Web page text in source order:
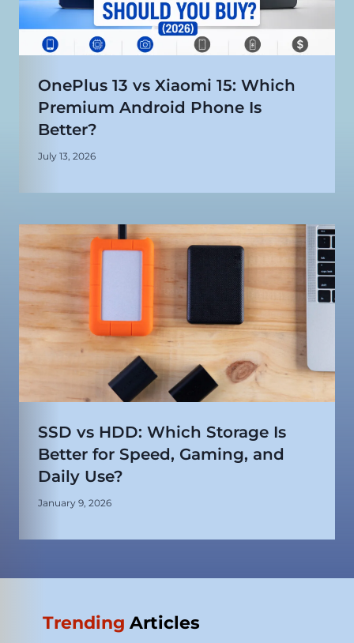
OnePlus 13 vs Xiaomi 15: Which
Premium Android Phone Is
Better?
July 13, 2026
SSD vs HDD: Which Storage Is
Better for Speed, Gaming, and
Daily Use?
January 9, 2026
Trending Articles